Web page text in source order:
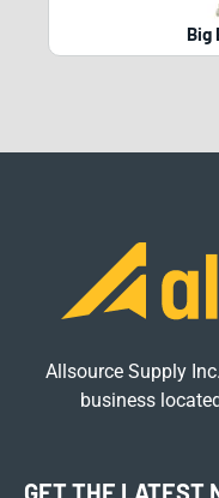
Big
Allsource Supply
business